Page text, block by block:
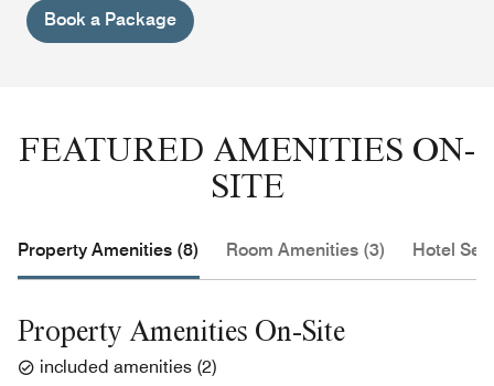
Book a Package
FEATURED AMENITIES ON-
SITE
Property Amenities (8) Room Amenities (3) Hotel
Property Amenities On-Site
included amenities (2)